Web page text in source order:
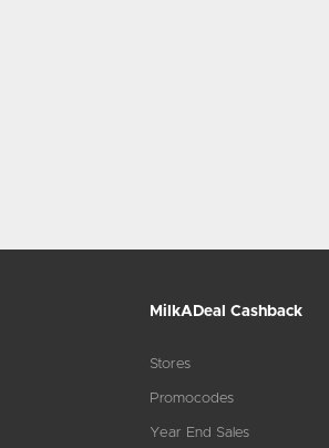
MilkADeal Cashback
Stores
Promocodes
Year End Sales